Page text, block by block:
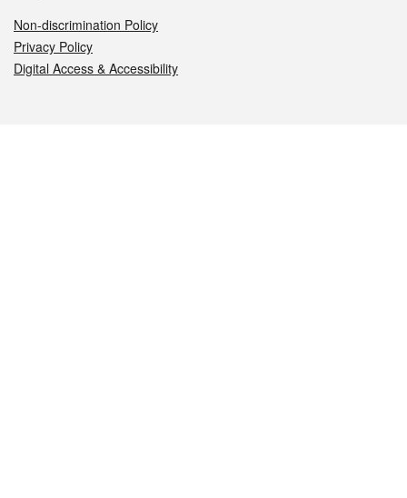
Non-discrimination Policy
Privacy Policy
Digital Access & Accessibility